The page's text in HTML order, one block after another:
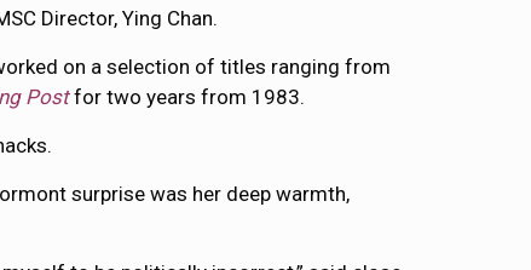
Director, Ying Chan.
on a selection of titles ranging from
Postfor two years from 1983.
surprise was her deep warmth,